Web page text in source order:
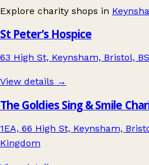
Explore charity shops in
St Peter’s Hospice
63 High St, Keynsham, Bristol,
View details →
The Goldies Sing & Smile
1EA, 66 High St, Keynsham,
Kingdom